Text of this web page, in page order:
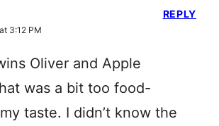
3:12 PM
Oliver and Apple
was a bit too food-
taste. I didn’t know the
REPLY